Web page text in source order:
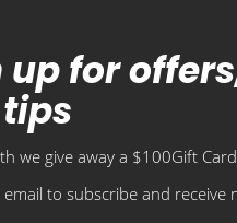
up for
we give away a $100Gift
to subscribe and receive